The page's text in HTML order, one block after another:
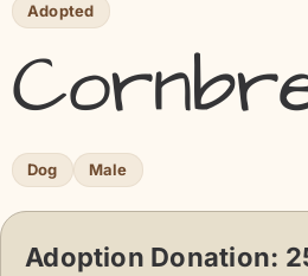
Adopted
Dog Male
Adoption Donation: